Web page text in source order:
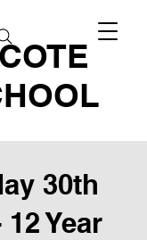
30th
Year